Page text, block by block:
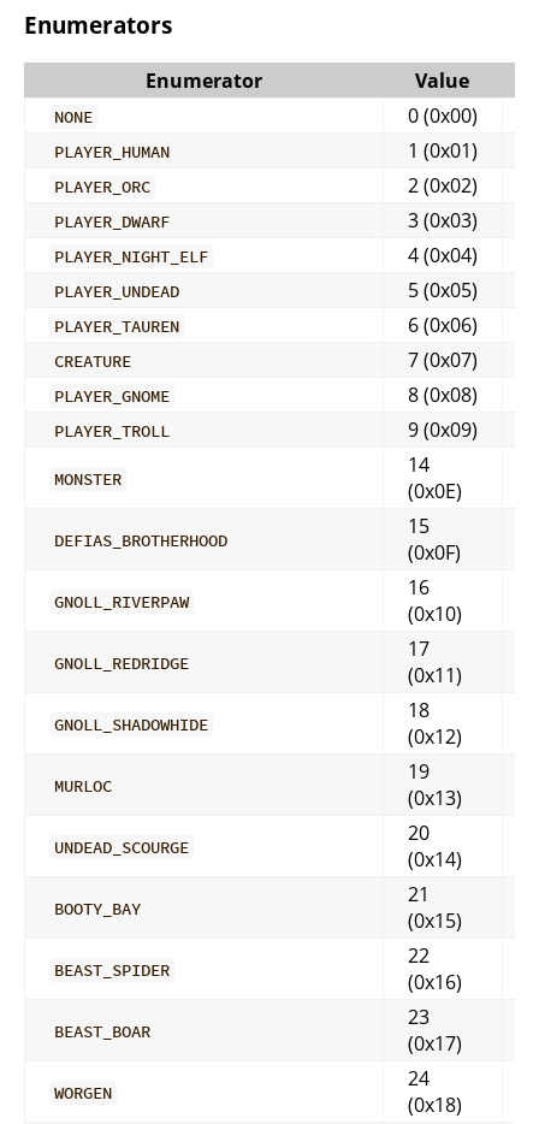
Enumerators
Enumerator Value
NONE 0 (0x00)
PLAYER_HUMAN 1 (0x01)
PLAYER_ORC 2 (0x02)
PLAYER_DWARF 3 (0x03)
PLAYER_NIGHT_ELF 4 (0x04)
PLAYER_UNDEAD 5 (0x05)
PLAYER_TAUREN 6 (0x06)
CREATURE 7 (0x07)
PLAYER_GNOME 8 (0x08)
PLAYER_TROLL 9 (0x09)
MONSTER
14
(0x0E)
DEFIAS_BROTHERHOOD
15
(0x0F)
GNOLL_RIVERPAW
16
(0x10)
GNOLL_REDRIDGE
17
(0x11)
GNOLL_SHADOWHIDE
18
(0x12)
MURLOC
19
(0x13)
UNDEAD_SCOURGE
20
(0x14)
BOOTY_BAY
21
(0x15)
BEAST_SPIDER
22
(0x16)
BEAST_BOAR
23
(0x17)
WORGEN
24
(0x18)